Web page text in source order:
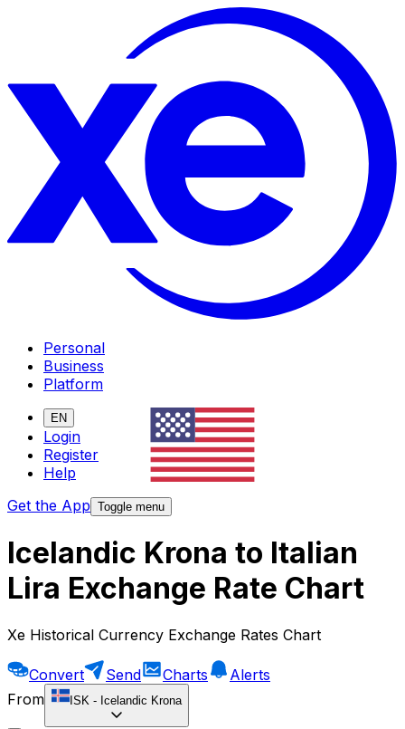
Personal
Business
Platform
EN
Login
Register
Help
Get the App Toggle menu
Icelandic Krona to Italian
Lira Exchange Rate Chart
Xe Historical Currency Exchange Rates Chart
Convert Send Charts
Alerts
From
ISK - Icelandic Krona